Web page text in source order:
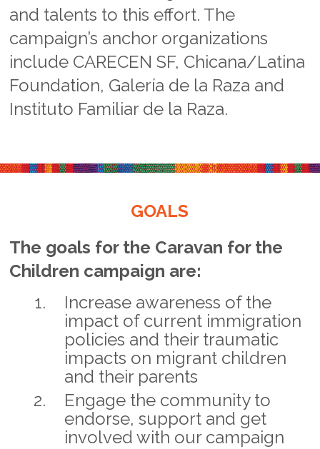
and talents to this effort. The
campaign’s anchor organizations
include CARECEN SF, Chicana/Latina
Foundation, Galería de la Raza and
Instituto Familiar de la Raza.
GOALS
The goals for the Caravan for the
Children campaign are:
Increase awareness of the
impact of current immigration
policies and their traumatic
impacts on migrant children
and their parents
Engage the community to
endorse, support and get
involved with our campaign